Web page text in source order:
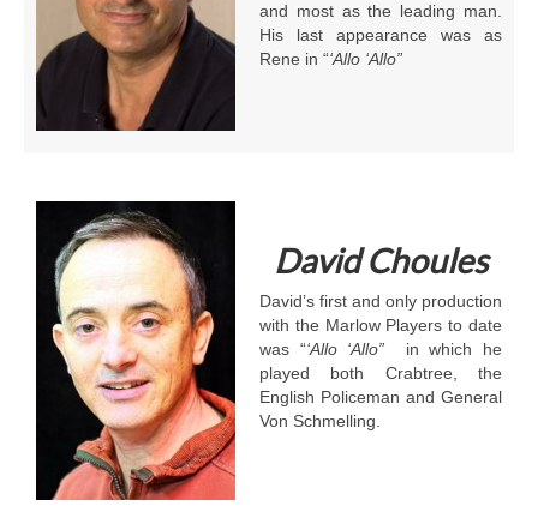
and most as the leading man.
His last appearance was as
Rene in “‘Allo ‘Allo”
David Choules
David’s first and only production
with the Marlow Players to date
was “‘Allo ‘Allo” in which he
played both Crabtree, the
English Policeman and General
Von Schmelling.